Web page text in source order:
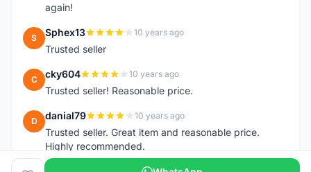
again!
S Sphex13 10 years ago
Trusted seller
C cky604 10 years ago
Trusted seller! Reasonable price.
D danial79 10 years ago
Trusted seller. Great item and reasonable price.
Highly recommended.